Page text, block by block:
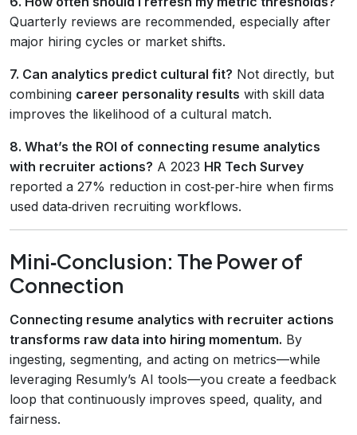
Quarterly reviews are recommended, especially after
major hiring cycles or market shifts.
7. Can analytics predict cultural fit? Not directly, but
combining career personality results with skill data
improves the likelihood of a cultural match.
8. What’s the ROI of connecting resume analytics
with recruiter actions? A 2023 HR Tech Survey
reported a 27% reduction in cost‑per‑hire when firms
used data‑driven recruiting workflows.
Mini‑Conclusion: The Power of
Connection
Connecting resume analytics with recruiter actions
transforms raw data into hiring momentum. By
ingesting, segmenting, and acting on metrics—while
leveraging Resumly’s AI tools—you create a feedback
loop that continuously improves speed, quality, and
fairness.